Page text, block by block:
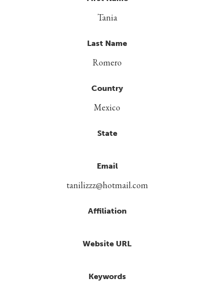
Tania
Last Name
Romero
Country
Mexico
State
Email
tanilizzz@hotmail.com
Affiliation
Website URL
Keywords